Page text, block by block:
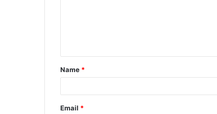
t
*
Name *
Email *